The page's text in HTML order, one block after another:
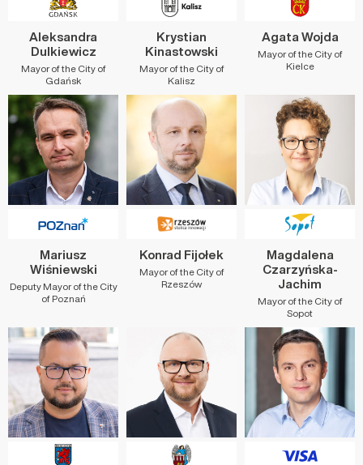
Aleksandra
Dulkiewicz
Mayor of the City of
Gdańsk
Krystian
Kinastowski
Mayor of the City of
Kalisz
Agata Wojda
Mayor of the City of
Kielce
Mariusz
Wiśniewski
Deputy Mayor of the City
of Poznań
Konrad Fijołek
Mayor of the City of
Rzeszów
Magdalena
Czarzyńska-
Jachim
Mayor of the City of
Sopot